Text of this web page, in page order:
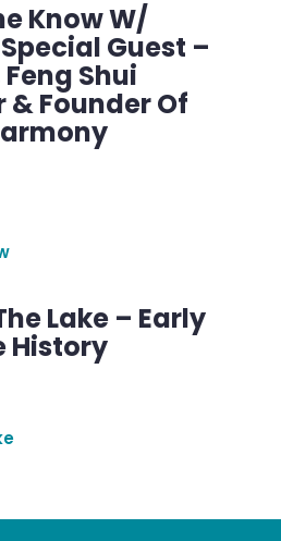
Know W/
Guest –
Shui
Founder Of
Lake – Early
History